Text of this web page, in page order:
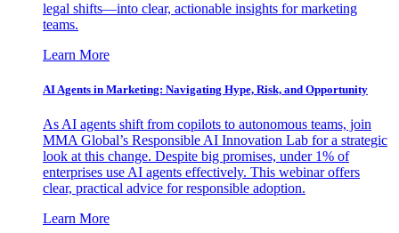
legal shifts—into clear, actionable insights for marketing
teams.
Learn More
AI Agents in Marketing: Navigating Hype, Risk, and Opportunity
As AI agents shift from copilots to autonomous teams, join
MMA Global’s Responsible AI Innovation Lab for a strategic
look at this change. Despite big promises, under 1% of
enterprises use AI agents effectively. This webinar offers
clear, practical advice for responsible adoption.
Learn More